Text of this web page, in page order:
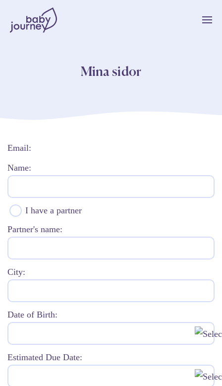
Mina sidor
Email:
Name:
I have a partner
Partner's name:
City:
Date of Birth:
Estimated Due Date: